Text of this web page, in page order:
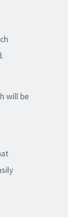
will be